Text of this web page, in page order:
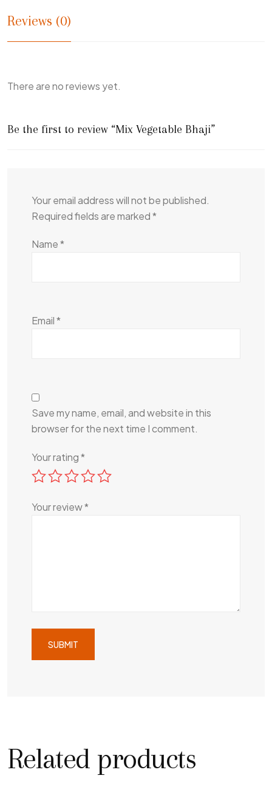
Reviews (0)
There are no reviews yet.
Be the first to review “Mix Vegetable Bhaji”
Your email address will not be published.
Required fields are marked*
Name*
Email*
Save my name, email, and website in this
browser for the next time I comment.
Your rating*
Your review*
Related products